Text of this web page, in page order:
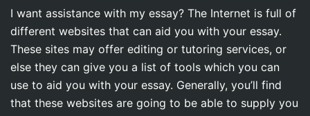
I want assistance with my essay? The Internet is full of
different websites that can aid you with your essay.
These sites may offer editing or tutoring services, or
else they can give you a list of tools which you can
use to aid you with your essay. Generally, you’ll find
that these websites are going to be able to supply you